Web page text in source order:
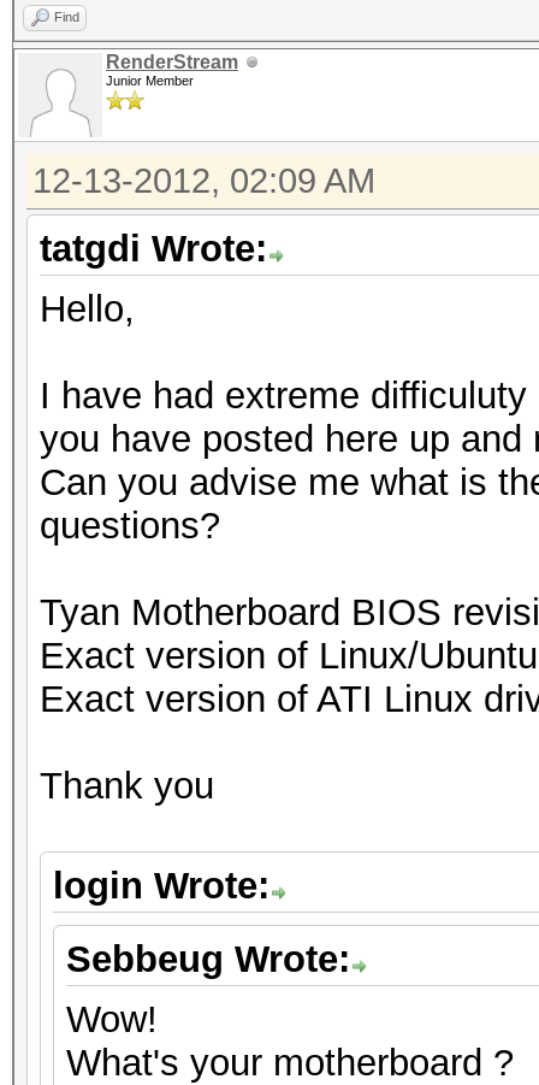
Find
RenderStream
Junior Member
12-13-2012, 02:09 AM
tatgdi Wrote:
Hello,
I have had extreme
you have posted here up
Can you advise me what is
questions?
Tyan Motherboard BIOS
Exact version of Linux/
Exact version of ATI Linux
Thank you
login Wrote:
Sebbeug Wrote:
Wow!
What's your motherboard ?